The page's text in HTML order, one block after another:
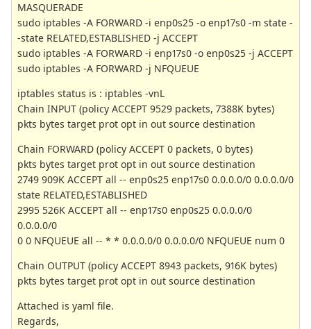
MASQUERADE
sudo iptables -A FORWARD -i enp0s25 -o enp17s0 -m state -
-state RELATED,ESTABLISHED -j ACCEPT
sudo iptables -A FORWARD -i enp17s0 -o enp0s25 -j ACCEPT
sudo iptables -A FORWARD -j NFQUEUE
iptables status is : iptables -vnL
Chain INPUT (policy ACCEPT 9529 packets, 7388K bytes)
pkts bytes target prot opt in out source destination
Chain FORWARD (policy ACCEPT 0 packets, 0 bytes)
pkts bytes target prot opt in out source destination
2749 909K ACCEPT all -- enp0s25 enp17s0 0.0.0.0/0 0.0.0.0/0
state RELATED,ESTABLISHED
2995 526K ACCEPT all -- enp17s0 enp0s25 0.0.0.0/0
0.0.0.0/0
0 0 NFQUEUE all -- * * 0.0.0.0/0 0.0.0.0/0 NFQUEUE num 0
Chain OUTPUT (policy ACCEPT 8943 packets, 916K bytes)
pkts bytes target prot opt in out source destination
Attached is yaml file.
Regards,